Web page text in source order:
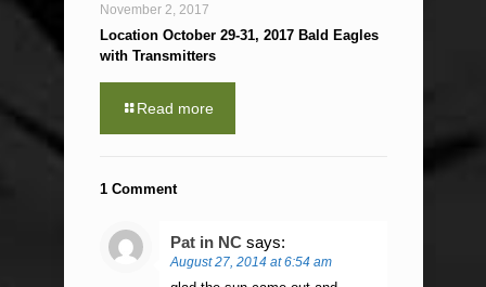
November 2, 2017
Location October 29-31, 2017 Bald Eagles
with Transmitters
Read more
1 Comment
Pat in NC says:
August 27, 2014 at 6:54 am